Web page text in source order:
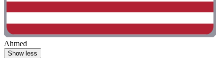
Ahmed
Show less